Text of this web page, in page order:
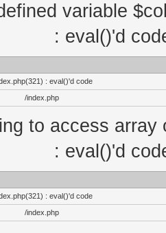
variable
: eval()'d
: eval()'d code
/index.php
to access
: eval()'d
: eval()'d code
/index.php